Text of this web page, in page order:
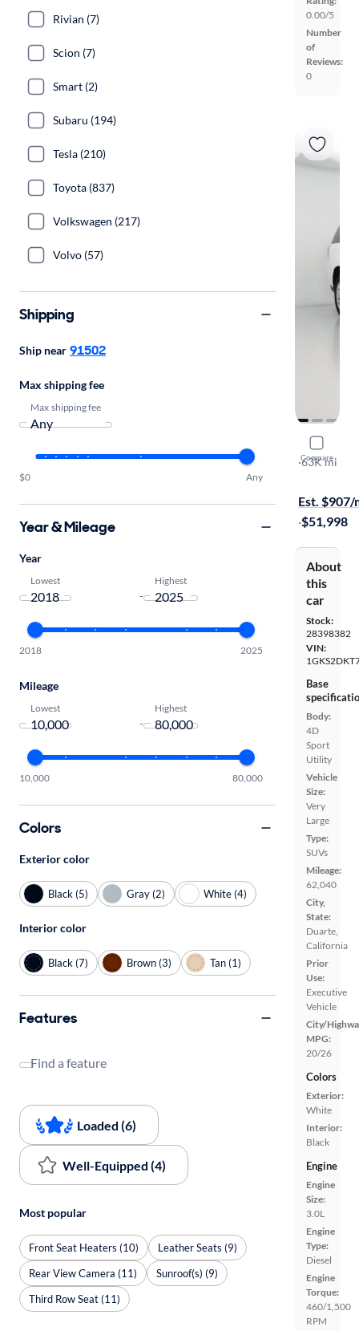
0.00/5
Number
of
Reviews:
0
Compare
2021
Denali
·63K mi
Est. $907/
·$51,998
About
this
car
Stock:
28398382
VIN:
Base
Body:
4D
Sport
Utility
Vehicle
Size:
Very
Large
Type:
SUVs
Mileage:
62,040
City,
State:
Duarte,
California
Prior
Use:
Executive
Vehicle
City/
MPG:
20/26
Colors
Exterior:
White
Interior:
Black
Engine
Engine
Size:
3.0L
Engine
Type:
Diesel
Engine
Torque:
460/1,500
RPM
Rivian (7)
Scion (7)
Smart (2)
Subaru (194)
Tesla (210)
Toyota (837)
Volkswagen (217)
Volvo (57)
Shipping
Ship near 91502
Max shipping fee
Max shipping fee
$0 Any
Year & Mileage
Year
Lowest
-
Highest
2018 2025
Mileage
Lowest
-
Highest
10,000 80,000
Colors
Exterior color
Black (5) Gray (2) White (4)
Interior color
Black (7) Brown (3) Tan (1)
Features
Find a feature
Loaded (6)
Well-Equipped (4)
Most popular
Front Seat Heaters (10)
Leather Seats (9)
Rear View Camera (11)
Sunroof(s) (9)
Third Row Seat (11)